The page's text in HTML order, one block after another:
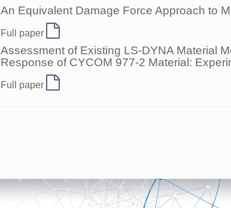
An Equivalent Damage Force Approach to
Full paper
Assessment of Existing LS-DYNA Material
Response of CYCOM 977-2 Material:
Full paper